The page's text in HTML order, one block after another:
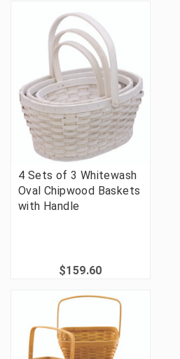
4 Sets of 3 Whitewash
Oval Chipwood Baskets
with Handle
$159.60